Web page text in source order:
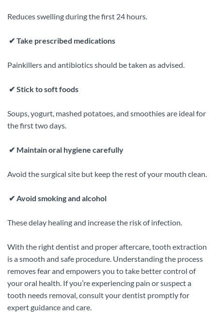
Reduces swelling during the first 24 hours.
✔ Take prescribed medications
Painkillers and antibiotics should be taken as advised.
✔ Stick to soft foods
Soups, yogurt, mashed potatoes, and smoothies are ideal for
the first two days.
✔ Maintain oral hygiene carefully
Avoid the surgical site but keep the rest of your mouth clean.
✔ Avoid smoking and alcohol
These delay healing and increase the risk of infection.
With the right dentist and proper aftercare, tooth extraction
is a smooth and safe procedure. Understanding the process
removes fear and empowers you to take better control of
your oral health. If you’re experiencing pain or suspect a
tooth needs removal, consult your dentist promptly for
expert guidance and care.